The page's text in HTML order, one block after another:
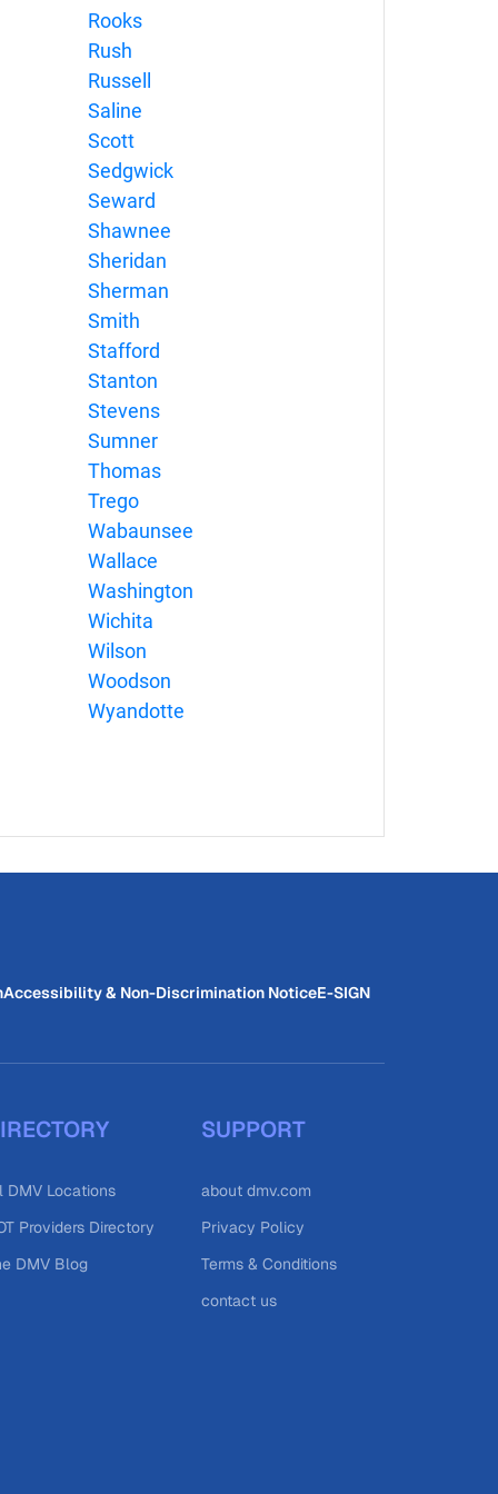
Rooks
Rush
Russell
Saline
Scott
Sedgwick
Seward
Shawnee
Sheridan
Sherman
Smith
Stafford
Stanton
Stevens
Sumner
Thomas
Trego
Wabaunsee
Wallace
Washington
Wichita
Wilson
Woodson
Wyandotte
Accessibility & Non-Discrimination NoticeE-SIGN
DMV Locations
Providers Directory
DMV Blog
SUPPORT
about dmv.com
Privacy Policy
Terms & Conditions
contact us